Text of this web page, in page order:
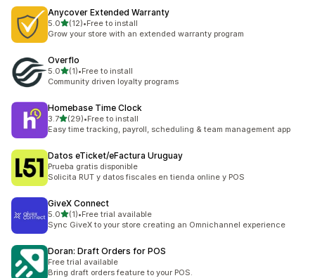
Anycover Extended Warranty
5.0滿分 5 顆星
(12)
共有 12 則評價
•Free to install
Grow your store with an extended warranty program
Overflo
5.0滿分 5 顆星
(1)
共有 1 則評價
•Free to install
Community driven loyalty programs
Homebase Time Clock
3.7滿分 5 顆星
(29)
共有 29 則評價
•Free to install
Easy time tracking, payroll, scheduling & team management app
Datos eTicket/eFactura Uruguay
Prueba gratis disponible
Solicita RUT y datos fiscales en tienda online y POS
GiveX Connect
5.0滿分 5 顆星
(1)
共有 1 則評價
•Free trial available
Sync GiveX to your store creating an Omnichannel experience
Doran: Draft Orders for POS
Free trial available
Bring draft orders feature to your POS.